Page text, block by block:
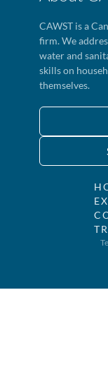
CAWST is a
firm. We
water and
skills on
themselves.